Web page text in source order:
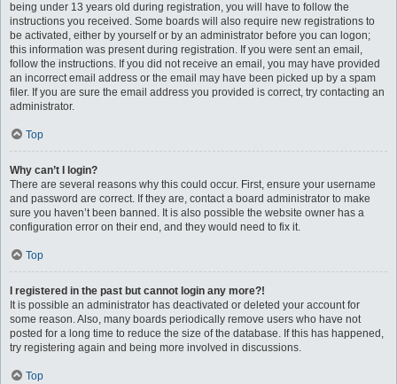
being under 13 years old during registration, you will have to follow the
instructions you received. Some boards will also require new registrations to
be activated, either by yourself or by an administrator before you can logon;
this information was present during registration. If you were sent an email,
follow the instructions. If you did not receive an email, you may have provided
an incorrect email address or the email may have been picked up by a spam
filer. If you are sure the email address you provided is correct, try contacting an
administrator.
Top
Why can’t I login?
There are several reasons why this could occur. First, ensure your username
and password are correct. If they are, contact a board administrator to make
sure you haven’t been banned. It is also possible the website owner has a
configuration error on their end, and they would need to fix it.
Top
I registered in the past but cannot login any more?!
It is possible an administrator has deactivated or deleted your account for
some reason. Also, many boards periodically remove users who have not
posted for a long time to reduce the size of the database. If this has happened,
try registering again and being more involved in discussions.
Top